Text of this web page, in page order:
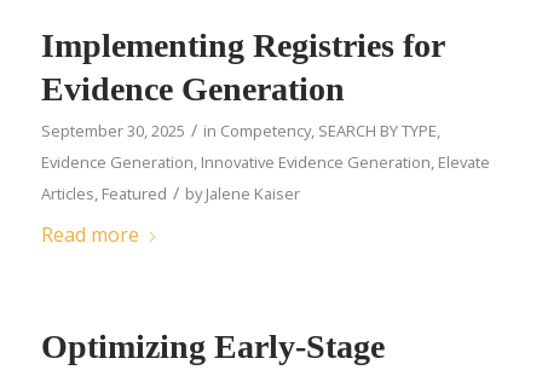
Implementing Registries for
Evidence Generation
September 30, 2025 / in Competency, SEARCH BY TYPE,
Evidence Generation, Innovative Evidence Generation, Elevate
Articles, Featured / byJalene Kaiser
Read more
Optimizing Early-Stage